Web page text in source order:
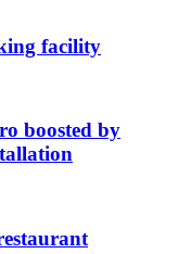
facility
boosted by